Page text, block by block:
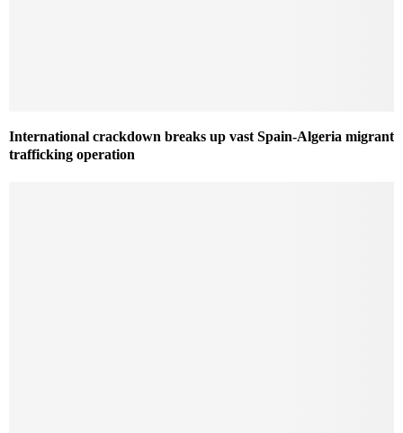
International crackdown breaks up vast Spain-Algeria migrant
trafficking operation